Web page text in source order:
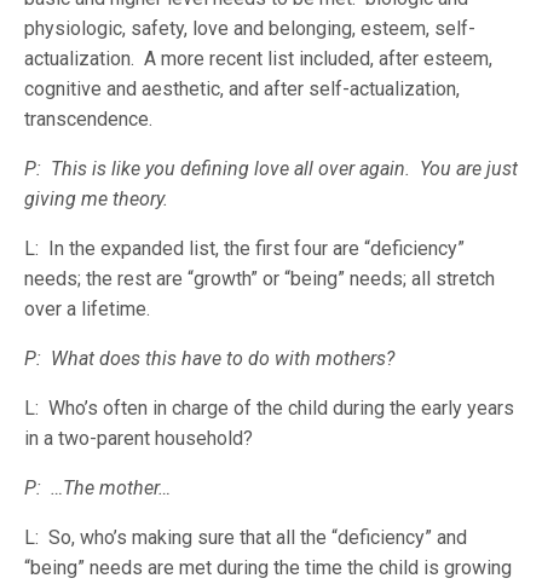
physiologic, safety, love and belonging, esteem, self-
actualization. A more recent list included, after esteem,
cognitive and aesthetic, and after self-actualization,
transcendence.
P: This is like you defining love all over again. You are just
giving me theory.
L: In the expanded list, the first four are “deficiency”
needs; the rest are “growth” or “being” needs; all stretch
over a lifetime.
P: What does this have to do with mothers?
L: Who’s often in charge of the child during the early years
in a two-parent household?
P: …The mother…
L: So, who’s making sure that all the “deficiency” and
“being” needs are met during the time the child is growing